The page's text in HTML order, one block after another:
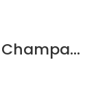
Hip Champagne Flute – 6 pack